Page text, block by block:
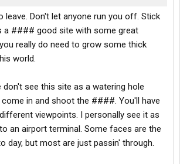
leave. Don't let anyone run you off. Stick
a #### good site with some great
really do need to grow some thick
world.
see this site as a watering hole
in and shoot the ####. You'll have
viewpoints. I personally see it as
an airport terminal. Some faces are the
day, but most are just passin' through.